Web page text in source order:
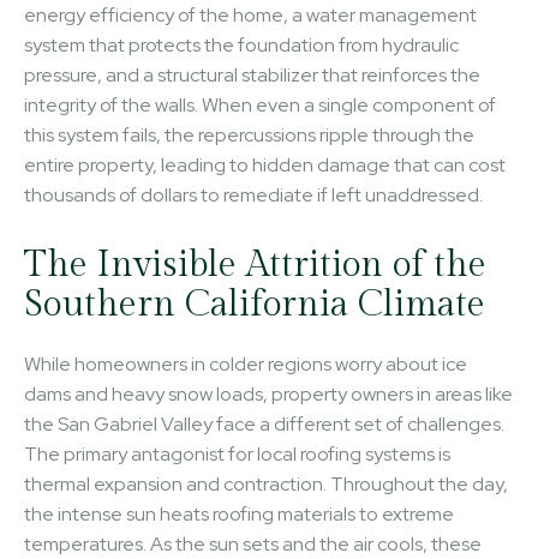
energy efficiency of the home, a water management
system that protects the foundation from hydraulic
pressure, and a structural stabilizer that reinforces the
integrity of the walls. When even a single component of
this system fails, the repercussions ripple through the
entire property, leading to hidden damage that can cost
thousands of dollars to remediate if left unaddressed.
The Invisible Attrition of the
Southern California Climate
While homeowners in colder regions worry about ice
dams and heavy snow loads, property owners in areas like
the San Gabriel Valley face a different set of challenges.
The primary antagonist for local roofing systems is
thermal expansion and contraction. Throughout the day,
the intense sun heats roofing materials to extreme
temperatures. As the sun sets and the air cools, these